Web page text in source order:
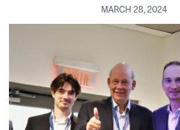
MARCH 28, 2024